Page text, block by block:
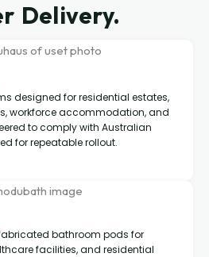
Delivery.
designed for residential estates,
workforce accommodation, and
to comply with Australian
for repeatable rollout.
bathroom pods for
facilities, and residential